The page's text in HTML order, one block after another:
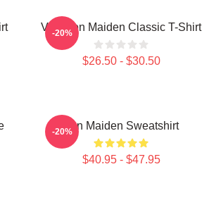
Viva Iron Maiden Classic T-Shirt
$26.50 - $30.50
-20%
Iron Maiden Sweatshirt
$40.95 - $47.95
-20%